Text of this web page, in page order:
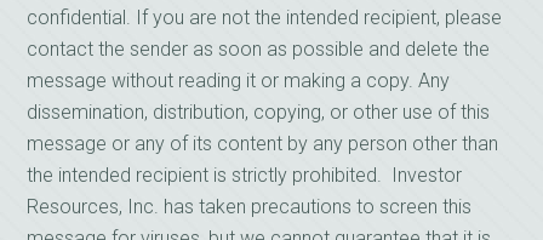
confidential. If you are not the intended recipient, please
contact the sender as soon as possible and delete the
message without reading it or making a copy. Any
dissemination, distribution, copying, or other use of this
message or any of its content by any person other than
the intended recipient is strictly prohibited. Investor
Resources, Inc. has taken precautions to screen this